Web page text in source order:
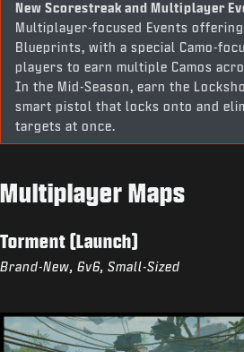
New Scorestreak and Multiplayer
Multiplayer-focused Events offering
Blueprints, with a special Camo-
players to earn multiple Camos
In the Mid-Season, earn the
smart pistol that locks onto and
targets at once.
Multiplayer Maps
Torment (Launch)
Brand-New, 6v6, Small-Sized